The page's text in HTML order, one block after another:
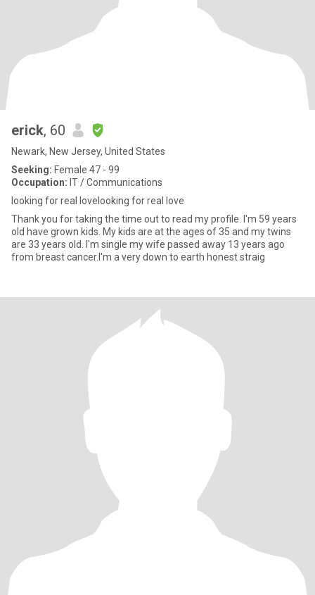
erick, 60
Newark, New Jersey, United States
Seeking: Female 47 - 99
Occupation: IT / Communications
looking for real lovelooking for real love
Thank you for taking the time out to read my profile. I'm 59 years
old have grown kids. My kids are at the ages of 35 and my twins
are 33 years old. I'm single my wife passed away 13 years ago
from breast cancer.I'm a very down to earth honest straig